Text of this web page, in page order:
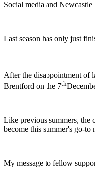
Social media and
Last season has only just
After the disappointment of
Brentford on the 7th
Like previous summers, the
become this summer's go-to
My message to fellow